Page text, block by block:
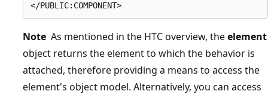
Note As mentioned in the HTC overview, theelement
object returns the element to which the behavior is
attached, therefore providing a means to access the
element's object model. Alternatively, you can access